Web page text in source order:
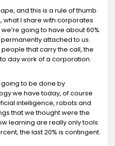
and this is a rule of thumb
I share with corporates
going to have about 60%
attached to us.
people that carry the call, the
day work of a corporation.
going to be done by
we have today, of course
intelligence, robots and
that we thought were the
learning are really only tools
the last 20% is contingent.